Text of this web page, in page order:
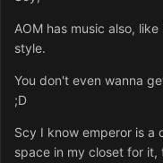
AOM has music also,
style.
You don't even wanna
;D
Scy I know emperor is a
space in my closet for it,